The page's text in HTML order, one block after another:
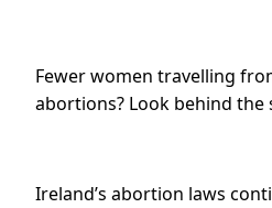
Fewer women travelling
abortions? Look behind the
Ireland’s abortion laws